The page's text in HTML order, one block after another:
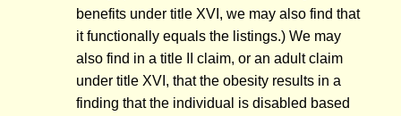
benefits under title XVI, we may also find that
it functionally equals the listings.) We may
also find in a title II claim, or an adult claim
under title XVI, that the obesity results in a
finding that the individual is disabled based